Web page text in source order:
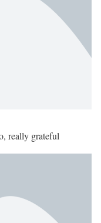
really grateful